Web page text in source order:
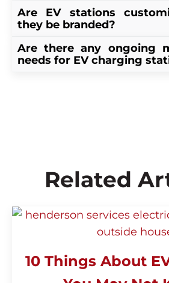
about sustainability and
willing to invest in it. EV
that and are more likely to
your business.
commerce is happening
Yes. Teslas specifically
adapter for level 2
Are EV stations
they be branded?
Yes, some EV charging
Are there any ongoing
needs for EV charging
Related
10 Things About